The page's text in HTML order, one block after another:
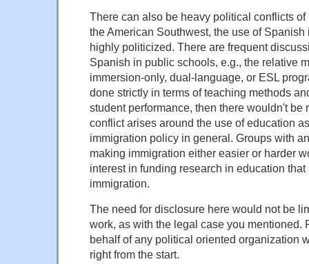
There can also be heavy political conflicts of
the American Southwest, the use of
highly politicized. There are frequent
Spanish in public schools, e.g., the relative
immersion-only, dual-language, or ESL
done strictly in terms of teaching methods
student performance, then there wouldn't be
conflict arises around the use of education
immigration policy in general. Groups with
making immigration either easier or harder
interest in funding research in education
immigration.
The need for disclosure here would not be
work, as with the legal case you mentioned.
behalf of any political oriented organization
right from the start.